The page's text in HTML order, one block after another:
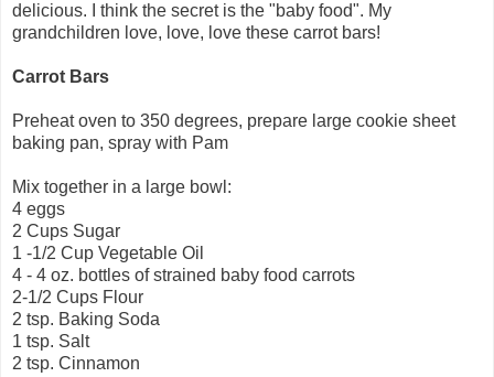
delicious. I think the secret is the "baby food". My
grandchildren love, love, love these carrot bars!
Carrot Bars
Preheat oven to 350 degrees, prepare large cookie sheet
baking pan, spray with Pam
Mix together in a large bowl:
4 eggs
2 Cups Sugar
1 -1/2 Cup Vegetable Oil
4 - 4 oz. bottles of strained baby food carrots
2-1/2 Cups Flour
2 tsp. Baking Soda
1 tsp. Salt
2 tsp. Cinnamon